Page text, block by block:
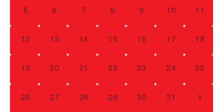
0 events,
5 0 events,
6 0 events,
7 0 events,
8 0 events,
9 0 events,
10 0
11
0 events,
12 0 events,
13 0 events,
14 0 events,
15 0 events,
16 0 events,
17 0
18
0 events,
19 0 events,
20 0 events,
21 0 events,
22 0 events,
23 0 events,
24 0
25
0 events,
26 0 events,
27 0 events,
28 0 events,
29 0 events,
30 0 events,
31 0
1